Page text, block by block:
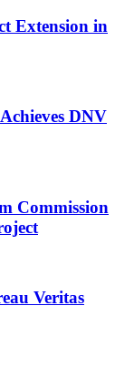
Extension in
DNV
Commission
Veritas